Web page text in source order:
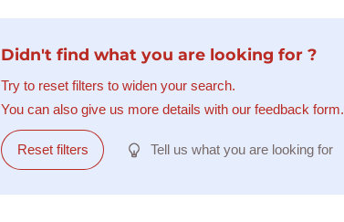
Didn't find what you are looking for ?
Try to reset filters to widen your search.
You can also give us more details with our feedback form.
Reset filters Tell us what you are looking for